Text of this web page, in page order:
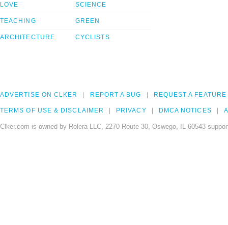
LOVE
TEACHING
ARCHITECTURE
SCIENCE
GREEN
CYCLISTS
ADVERTISE ON CLKER REPORT A BUG REQUEST A FEATURE
TERMS OF USE & DISCLAIMER PRIVACY DMCA NOTICES
Clker.com is owned by Rolera LLC, 2270 Route 30, Oswego, IL 60543